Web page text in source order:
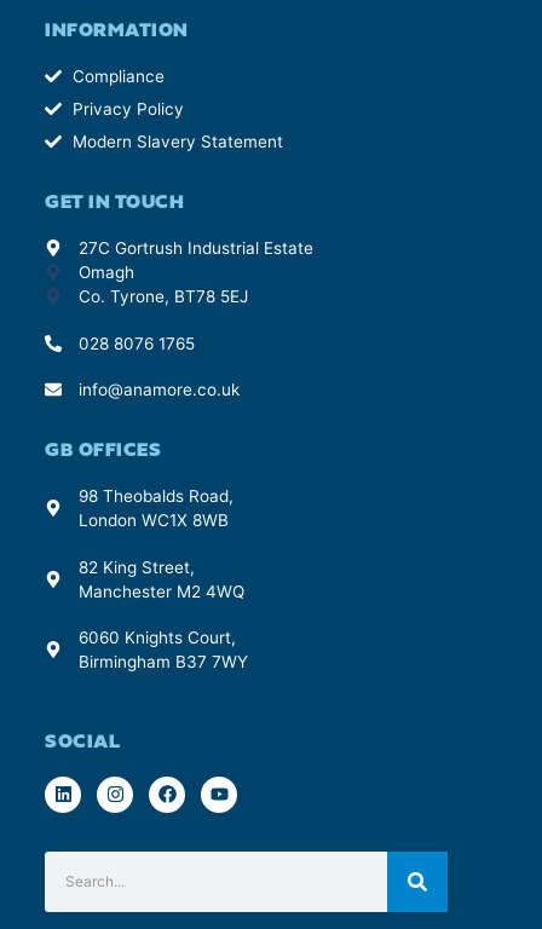
INFORMATION
Compliance
Privacy Policy
Modern Slavery Statement
GET IN TOUCH
27C Gortrush Industrial Estate
Omagh
Co. Tyrone, BT78 5EJ
028 8076 1765
info@anamore.co.uk
GB OFFICES
98 Theobalds Road,
London WC1X 8WB
82 King Street,
Manchester M2 4WQ
6060 Knights Court,
Birmingham B37 7WY
SOCIAL